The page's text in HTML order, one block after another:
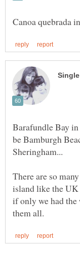
Barafundle Bay
be Bamburgh
There are so
island like the UK
if only we had the